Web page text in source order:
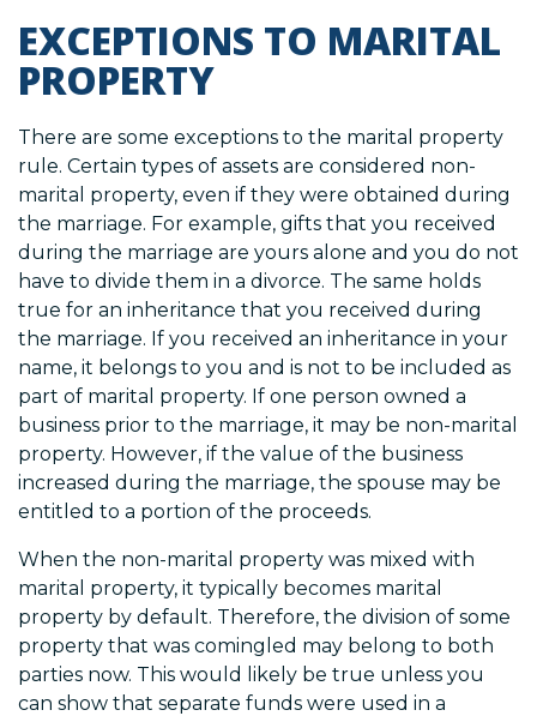
EXCEPTIONS TO MARITAL
PROPERTY
There are some exceptions to the marital property
rule. Certain types of assets are considered non-
marital property, even if they were obtained during
the marriage. For example, gifts that you received
during the marriage are yours alone and you do not
have to divide them in a divorce. The same holds
true for an inheritance that you received during
the marriage. If you received an inheritance in your
name, it belongs to you and is not to be included as
part of marital property. If one person owned a
business prior to the marriage, it may be non-marital
property. However, if the value of the business
increased during the marriage, the spouse may be
entitled to a portion of the proceeds.
When the non-marital property was mixed with
marital property, it typically becomes marital
property by default. Therefore, the division of some
property that was comingled may belong to both
parties now. This would likely be true unless you
can show that separate funds were used in a